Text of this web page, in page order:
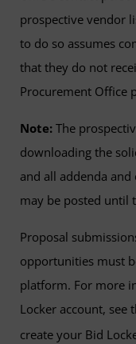
prospective vendor
to do so assumes
that they do not
Procurement Office
Note: The
downloading the
and all addenda
may be posted until
Proposal
opportunities must
platform. For more
Locker account, see
create your Bid